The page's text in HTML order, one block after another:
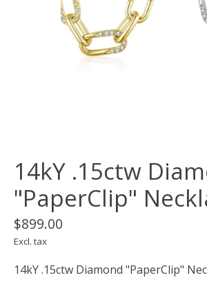
14kY .15ctw
"PaperClip"
$899.00
Excl. tax
14kY .15ctw Diamond "PaperClip"